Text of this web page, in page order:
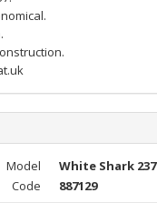
Model White Shark 237
Code 887129